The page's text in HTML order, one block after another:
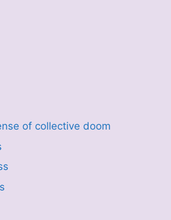
of collective doom